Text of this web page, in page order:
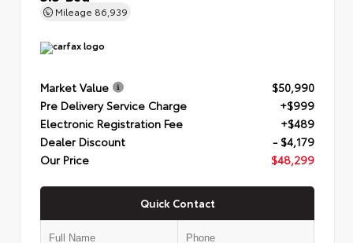
Mileage 86,939
Market Value
$50,990
Pre Delivery Service Charge
+$999
Electronic Registration Fee
+$489
Dealer Discount
- $4,179
Our Price
$48,299
Quick Contact